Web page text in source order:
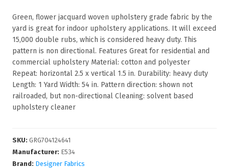
Green, flower jacquard woven upholstery grade fabric by the
yard is great for indoor upholstery applications. It will exceed
15,000 double rubs, which is considered heavy duty. This
pattern is non directional. Features Great for residential and
commercial upholstery Material: cotton and polyester
Repeat: horizontal 2.5 x vertical 1.5 in. Durability: heavy duty
Length: 1 Yard Width: 54 in. Pattern direction: shown not
railroaded, but non-directional Cleaning: solvent based
upholstery cleaner
SKU: GRG704124641
Manufacturer: E534
Brand: Designer Fabrics